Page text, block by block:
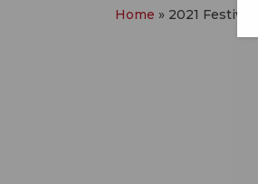
Home » 2021 Festival